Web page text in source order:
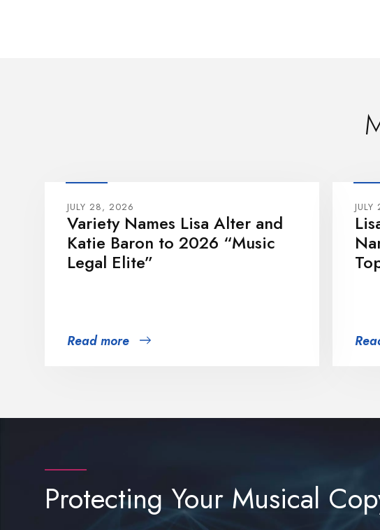
JULY 28, 2026
Variety Names Lisa Alter and
Katie Baron to 2026 “Music
Legal Elite”
Read more
Protecting Your Musical